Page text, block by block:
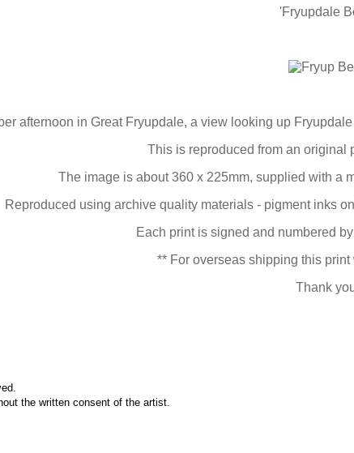
'Fryupdale
afternoon in Great Fryupdale, a view looking up
This is reproduced from an original
The image is about 360 x 225mm, supplied with a
Reproduced using archive quality materials - pigment inks
Each print is signed and numbered
** For overseas shipping this
Thank
the written consent of the artist.